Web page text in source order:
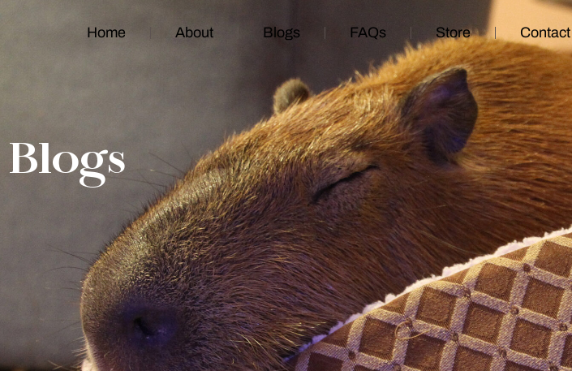
Home About Blogs FAQs Store Contact
Blogs